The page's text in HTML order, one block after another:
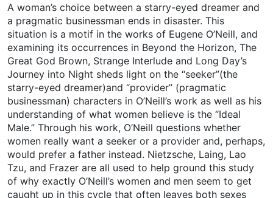
A woman’s choice between a starry-eyed dreamer and
a pragmatic businessman ends in disaster. This
situation is a motif in the works of Eugene O’Neill, and
examining its occurrences in Beyond the Horizon, The
Great God Brown, Strange Interlude and Long Day’s
Journey into Night sheds light on the “seeker”(the
starry-eyed dreamer)and “provider” (pragmatic
businessman) characters in O’Neill’s work as well as his
understanding of what women believe is the “Ideal
Male.” Through his work, O’Neill questions whether
women really want a seeker or a provider and, perhaps,
would prefer a father instead. Nietzsche, Laing, Lao
Tzu, and Frazer are all used to help ground this study
of why exactly O’Neill’s women and men seem to get
caught up in this cycle that often leaves both sexes